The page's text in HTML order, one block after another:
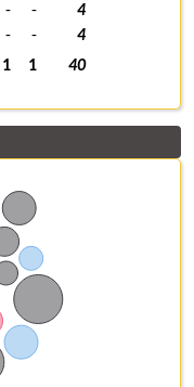
- -
4
- -
4
1 1 40